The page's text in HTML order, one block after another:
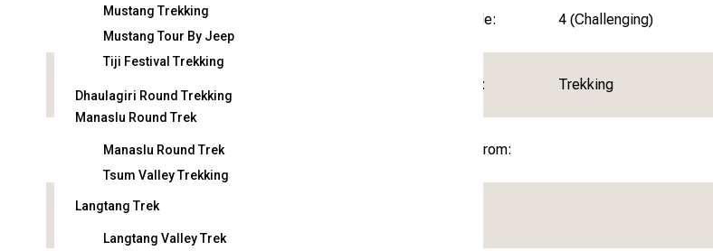
Mustang Trekking
Mustang Tour By Jeep
Tiji Festival Trekking
Dhaulagiri Round Trekking
Manaslu Round Trek
Manaslu Round Trek
Tsum Valley Trekking
Langtang Trek
Langtang Valley Trek
Duration: Trip Garde: 4 (Challenging)
Activity: Trekking
Arrival on: Departure From:
Attractions: